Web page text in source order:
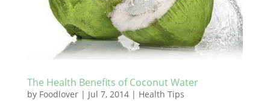
The Health Benefits of Coconut Water
by Foodlover| Jul 7, 2014| Health Tips